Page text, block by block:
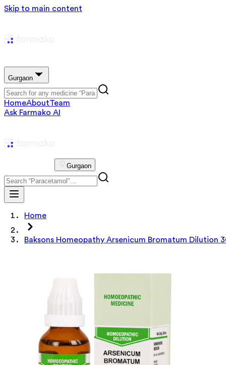
Skip to main content
Gurgaon
HomeAboutTeam
Ask Farmako AI
Gurgaon
Home
Baksons Homeopathy Arsenicum Bromatum Dilution